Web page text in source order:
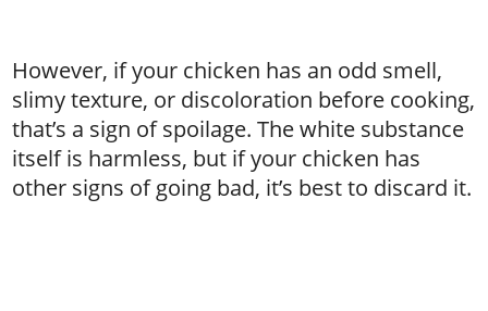
However, if your chicken has an odd smell,
slimy texture, or discoloration before cooking,
that’s a sign of spoilage. The white substance
itself is harmless, but if your chicken has
other signs of going bad, it’s best to discard it.